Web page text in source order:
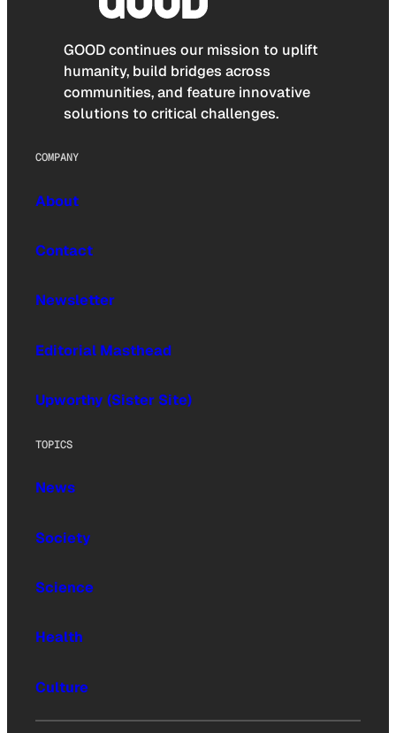
GOOD continues our mission to uplift
humanity, build bridges across
communities, and feature innovative
solutions to critical challenges.
COMPANY
About
Contact
Newsletter
Editorial Masthead
Upworthy (Sister Site)
TOPICS
News
Society
Science
Health
Culture